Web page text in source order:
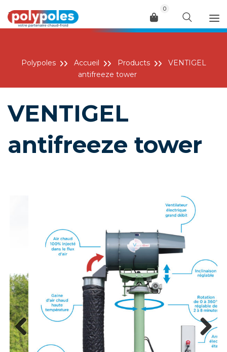
Menu
0
Polypoles Accueil Products
VENTIGEL
antifreeze tower
VENTIGEL
antifreeze tower
Previous Next